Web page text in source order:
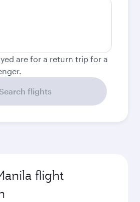
are for a return trip for a
Search flights
flight